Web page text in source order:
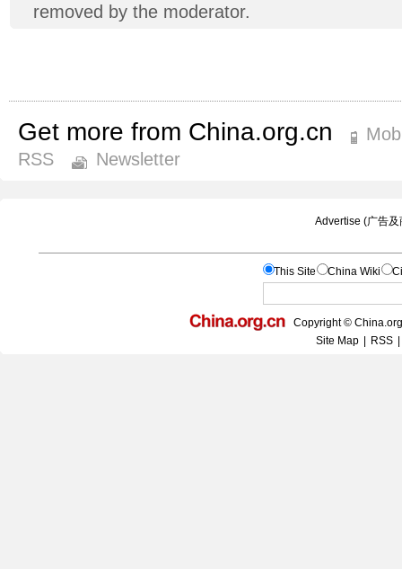
removed by the moderator.
Get more from China.org.cn
RSS
Newsletter